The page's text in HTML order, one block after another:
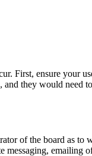
First, ensure your
and they would need
of the board as to
messaging,